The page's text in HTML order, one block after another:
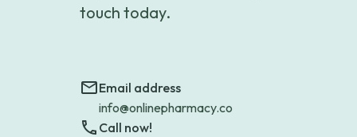
touch today.
Email address
info@onlinepharmacy.co
Call now!